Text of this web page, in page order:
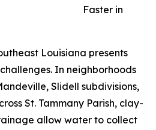
Faster in
Louisiana presents
In neighborhoods
Slidell subdivisions,
St. Tammany Parish, clay-
allow water to collect